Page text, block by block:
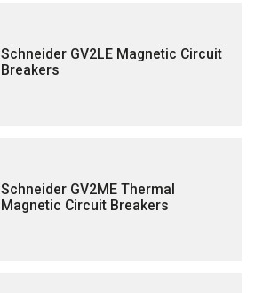
Schneider GV2LE Magnetic Circuit
Breakers
Schneider GV2ME Thermal
Magnetic Circuit Breakers